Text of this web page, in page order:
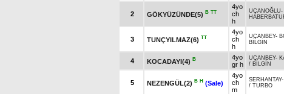
2 GÖKYÜZÜNDE(5) B TT
4yo
ch
h
UÇANOĞLU-
3 TUNÇYILMAZ(6) TT
4yo
ch
h
UÇANBEY-
BİLGİN
4 KOCADAYI(4) B
4yo
gr h
UÇANBEY-
/ BİLGİN
5 NEZENGÜL(2) B H (Sale)
4yo
ch
m
SERHANTAY-
/ TURBO